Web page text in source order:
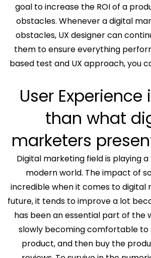
goal to increase the ROI of a
obstacles. Whenever a digital
obstacles, UX designer can
them to ensure everything
based test and UX approach, you
User Experience
than what
marketers
Digital marketing field is playing
modern world. The impact of
incredible when it comes to digital
future, it tends to improve a lot
has been an essential part of the
slowly becoming comfortable
product, and then buy the